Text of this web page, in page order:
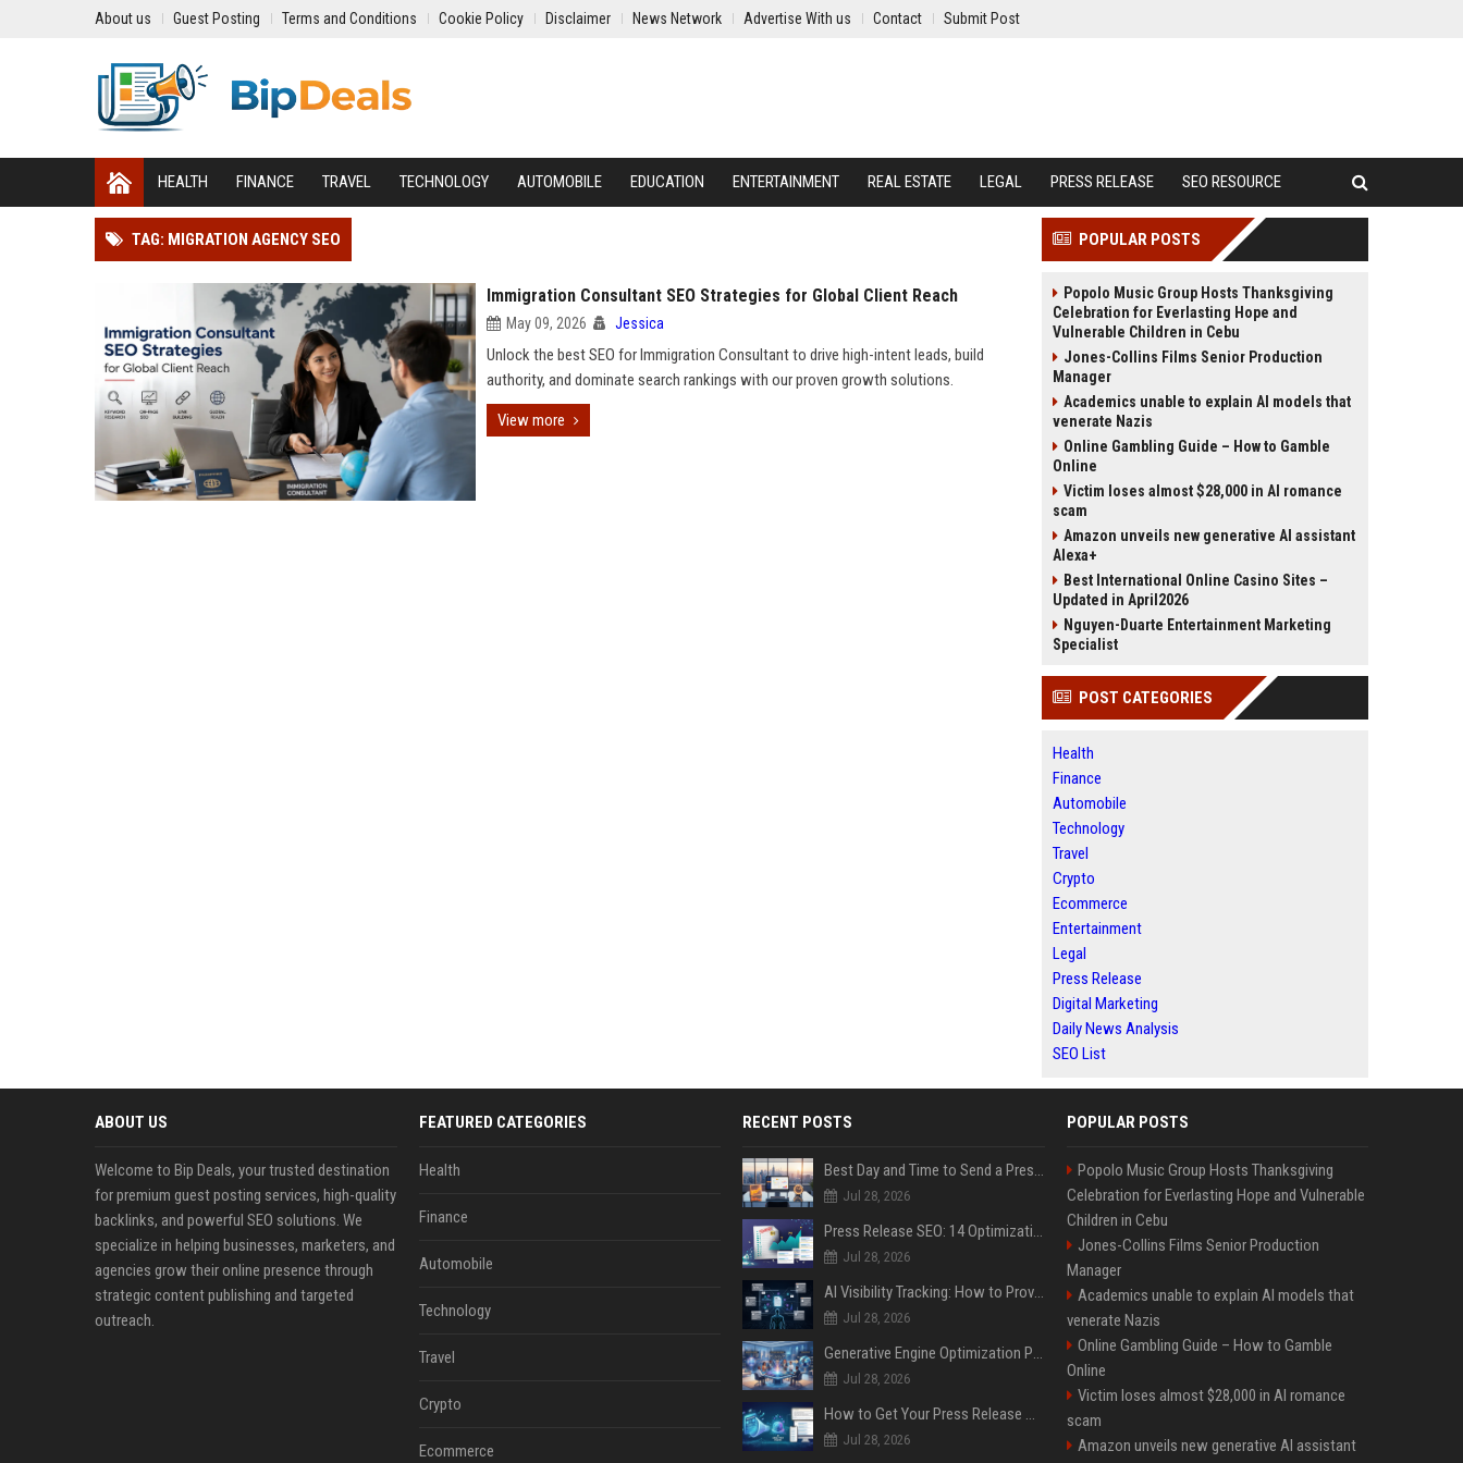
About us Guest Posting Terms and Conditions Cookie Policy Disclaimer News Network Advertise With us Contact Submit Post
HEALTH FINANCE TRAVEL TECHNOLOGY AUTOMOBILE EDUCATION ENTERTAINMENT REAL ESTATE LEGAL PRESS RELEASE SEO RESOURCE
TAG: MIGRATION AGENCY SEO
Immigration Consultant SEO Strategies for Global Client Reach
May 09, 2026 Jessica
Unlock the best SEO for Immigration Consultant to drive high-intent leads, build
authority, and dominate search rankings with our proven growth solutions.
View more
POPULAR POSTS
Popolo Music Group Hosts Thanksgiving
Celebration for Everlasting Hope and
Vulnerable Children in Cebu
Jones-Collins Films Senior Production
Manager
Academics unable to explain AI models that
venerate Nazis
Online Gambling Guide – How to Gamble
Online
Victim loses almost $28,000 in AI romance
scam
Amazon unveils new generative AI assistant
Alexa+
Best International Online Casino Sites –
Updated in April2026
Nguyen-Duarte Entertainment Marketing
Specialist
POST CATEGORIES
Health
Finance
Automobile
Technology
Travel
Crypto
Ecommerce
Entertainment
Legal
Press Release
Digital Marketing
Daily News Analysis
SEO List
ABOUT US
Welcome to Bip Deals, your trusted destination
for premium guest posting services, high-quality
backlinks, and powerful SEO solutions. We
specialize in helping businesses, marketers, and
agencies grow their online presence through
strategic content publishing and targeted
outreach.
FEATURED CATEGORIES
Health
Finance
Automobile
Technology
Travel
Crypto
Ecommerce
RECENT POSTS
Best Day and Time to Send a Press Release for Media Pick Up
Jul 28, 2026
Press Release SEO: 14 Optimizations That Actually Move Rankings
Jul 28, 2026
AI Visibility Tracking: How to Prove Your PR Got Cited
Jul 28, 2026
Generative Engine Optimization PR Starter Guide
Jul 28, 2026
How to Get Your Press Release Cited in Google AI Overviews
Jul 28, 2026
POPULAR POSTS
Popolo Music Group Hosts Thanksgiving
Celebration for Everlasting Hope and Vulnerable
Children in Cebu
Jones-Collins Films Senior Production
Manager
Academics unable to explain AI models that
venerate Nazis
Online Gambling Guide – How to Gamble
Online
Victim loses almost $28,000 in AI romance
scam
Amazon unveils new generative AI assistant